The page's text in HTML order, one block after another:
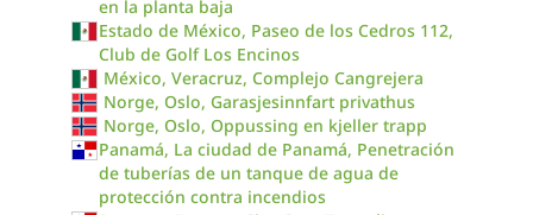
en la planta baja
Estado de México, Paseo de los Cedros 112,
Club de Golf Los Encinos
México, Veracruz, Complejo Cangrejera
Norge, Oslo, Garasjesinnfart privathus
Norge, Oslo, Oppussing en kjeller trapp
Panamá, La ciudad de Panamá, Penetración
de tuberías de un tanque de agua de
protección contra incendios